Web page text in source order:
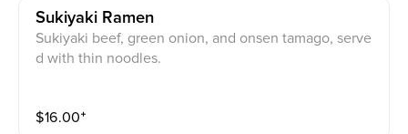
Sukiyaki Ramen
Sukiyaki beef, green onion, and onsen tamago, serve
d with thin noodles.
$16.00⁺